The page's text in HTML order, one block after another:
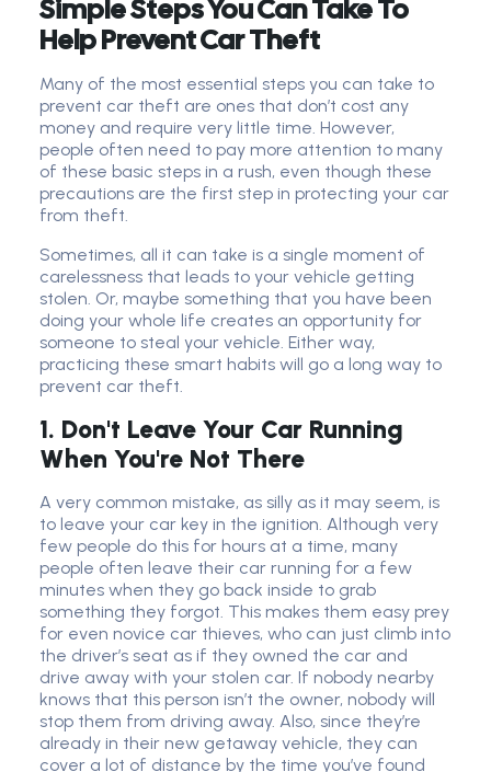
Simple Steps You Can Take To
Help Prevent Car Theft
Many of the most essential steps you can take to
prevent car theft are ones that don’t cost any
money and require very little time. However,
people often need to pay more attention to many
of these basic steps in a rush, even though these
precautions are the first step in protecting your car
from theft.
Sometimes, all it can take is a single moment of
carelessness that leads to your vehicle getting
stolen. Or, maybe something that you have been
doing your whole life creates an opportunity for
someone to steal your vehicle. Either way,
practicing these smart habits will go a long way to
prevent car theft.
1. Don't Leave Your Car Running
When You're Not There
A very common mistake, as silly as it may seem, is
to leave your car key in the ignition. Although very
few people do this for hours at a time, many
people often leave their car running for a few
minutes when they go back inside to grab
something they forgot. This makes them easy prey
for even novice car thieves, who can just climb into
the driver’s seat as if they owned the car and
drive away with your stolen car. If nobody nearby
knows that this person isn’t the owner, nobody will
stop them from driving away. Also, since they’re
already in their new getaway vehicle, they can
cover a lot of distance by the time you’ve found